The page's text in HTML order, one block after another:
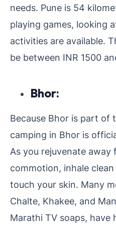
needs. Pune is 54
playing games, looking
activities are available.
be between INR 1500
Bhor:
Because Bhor is part of
camping in Bhor is
As you rejuvenate away
commotion, inhale
touch your skin. Many
Chalte, Khakee, and
Marathi TV soaps, have